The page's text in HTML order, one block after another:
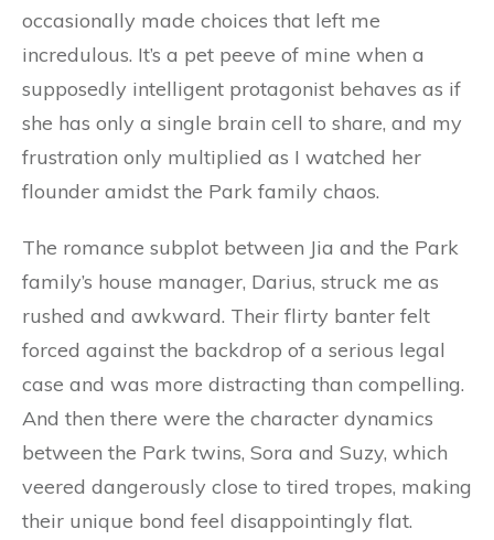
occasionally made choices that left me
incredulous. It’s a pet peeve of mine when a
supposedly intelligent protagonist behaves as if
she has only a single brain cell to share, and my
frustration only multiplied as I watched her
flounder amidst the Park family chaos.
The romance subplot between Jia and the Park
family’s house manager, Darius, struck me as
rushed and awkward. Their flirty banter felt
forced against the backdrop of a serious legal
case and was more distracting than compelling.
And then there were the character dynamics
between the Park twins, Sora and Suzy, which
veered dangerously close to tired tropes, making
their unique bond feel disappointingly flat.